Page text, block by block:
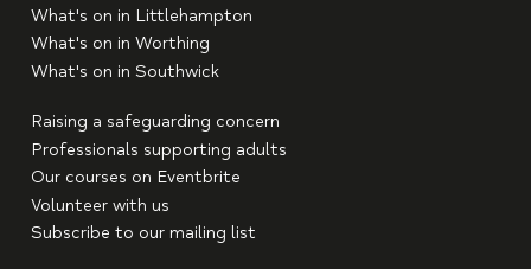
What's on in Littlehampton
What's on in Worthing
What's on in Southwick
Raising a safeguarding concern
Professionals supporting adults
Our courses on Eventbrite
Volunteer with us
Subscribe to our mailing list